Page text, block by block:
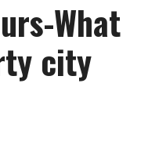
What
city